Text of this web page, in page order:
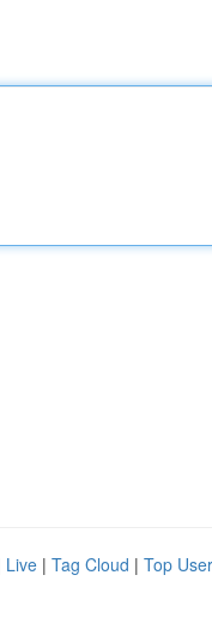
Live | Tag Cloud | Top